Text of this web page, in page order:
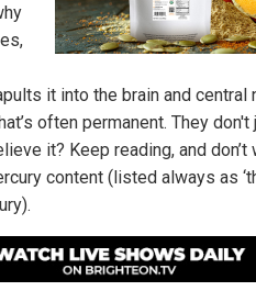
it into the brain and central
often permanent. They
it? Keep reading, and don’t
content (listed always as